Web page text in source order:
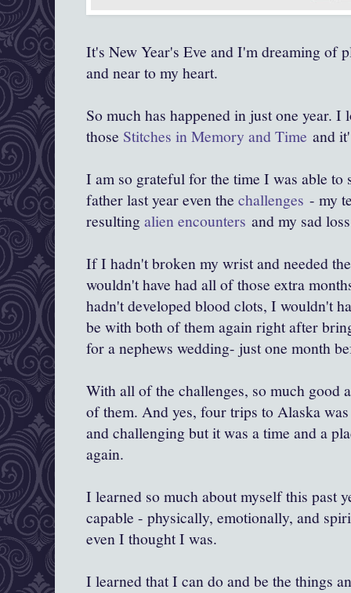
It's New Year's Eve and I'm dreaming of
and near to my heart.
So much has happened in just one year.
those Stitches in Memory and Time and
I am so grateful for the time I was able to
father last year even the challenges - my
resultingalien encounters and my sad
If I hadn't broken my wrist and needed
wouldn't have had all of those extra
hadn't developed blood clots, I wouldn't
be with both of them again right after
for a nephews wedding- just one month
With all of the challenges, so much good
of them. And yes, four trips to Alaska
and challenging but it was a time and a
again.
I learned so much about myself this past
capable - physically, emotionally, and
even I thought I was.
I learned that I can do and be the things